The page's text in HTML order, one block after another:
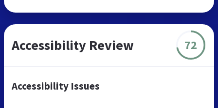
Accessibility Review 72
Accessibility Issues